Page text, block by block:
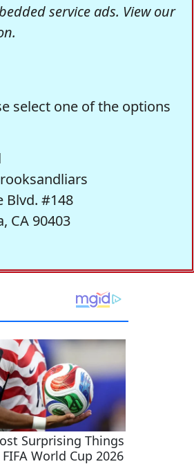
service ads. View our
select one of the options
Blvd. #148
CA 90403